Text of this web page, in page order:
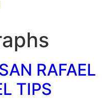
RAFAEL
TIPS